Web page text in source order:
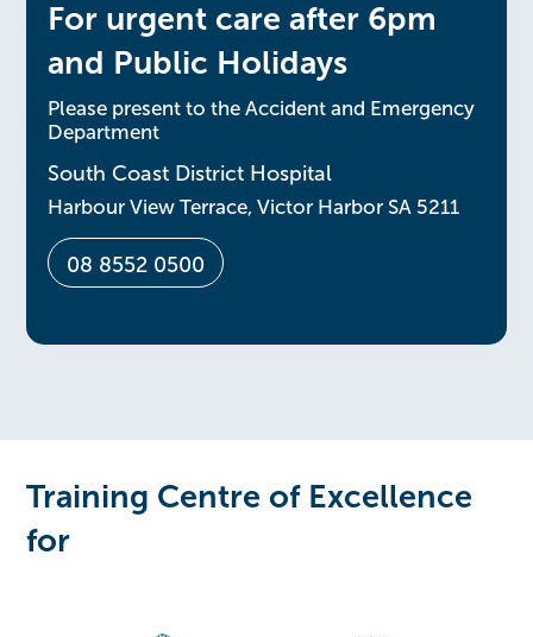
For urgent care after 6pm
and Public Holidays
Please present to the Accident and Emergency
Department
South Coast District Hospital
Harbour View Terrace, Victor Harbor SA 5211
08 8552 0500
Training Centre of Excellence
for